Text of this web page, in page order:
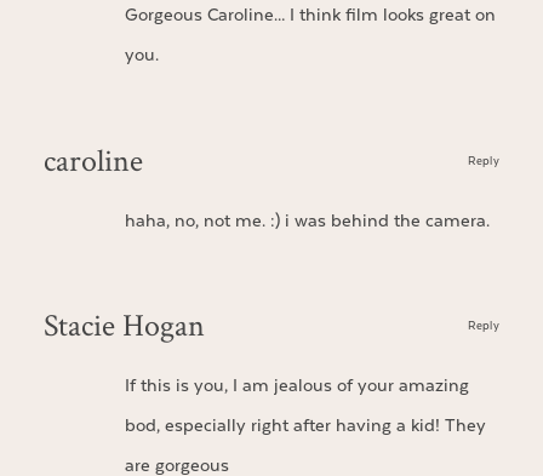
Gorgeous Caroline… I think film looks great on
you.
caroline
haha, no, not me. :) i was behind the camera.
Reply
Stacie Hogan
If this is you, I am jealous of your amazing
bod, especially right after having a kid! They
are gorgeous
Reply